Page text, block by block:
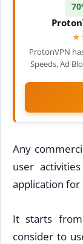
ProtonVPN
Speeds, Ad
Any
user
application
It starts from
consider to